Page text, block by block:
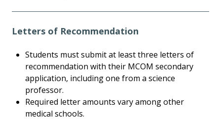
Letters of Recommendation
Students must submit at least three letters of
recommendation with their MCOM secondary
application, including one from a science
professor.
Required letter amounts vary among other
medical schools.